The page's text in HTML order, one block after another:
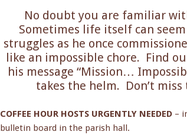
No doubt you are familiar
Sometimes life itself can
struggles as he once
like an impossible chore. Find
his message “Mission…
takes the helm. Don’t
COFFEE HOUR HOSTS URGENTLY NEEDED–
bulletin board in the parish hall.